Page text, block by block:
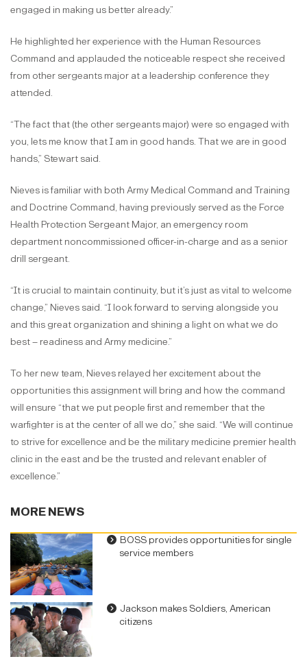
engaged in making us better already.”
He highlighted her experience with the Human Resources
Command and applauded the noticeable respect she received
from other sergeants major at a leadership conference they
attended.
“The fact that (the other sergeants major) were so engaged with
you, lets me know that I am in good hands. That we are in good
hands,” Stewart said.
Nieves is familiar with both Army Medical Command and Training
and Doctrine Command, having previously served as the Force
Health Protection Sergeant Major, an emergency room
department noncommissioned officer-in-charge and as a senior
drill sergeant.
“It is crucial to maintain continuity, but it’s just as vital to welcome
change,” Nieves said. “I look forward to serving alongside you
and this great organization and shining a light on what we do
best – readiness and Army medicine.”
To her new team, Nieves relayed her excitement about the
opportunities this assignment will bring and how the command
will ensure “that we put people first and remember that the
warfighter is at the center of all we do,” she said. “We will continue
to strive for excellence and be the military medicine premier health
clinic in the east and be the trusted and relevant enabler of
excellence.”
MORE NEWS
BOSS provides opportunities for single
service members
Jackson makes Soldiers, American
citizens